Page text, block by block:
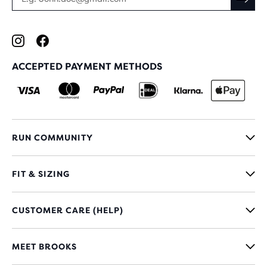
ACCEPTED PAYMENT METHODS
RUN COMMUNITY
FIT & SIZING
CUSTOMER CARE (HELP)
MEET BROOKS